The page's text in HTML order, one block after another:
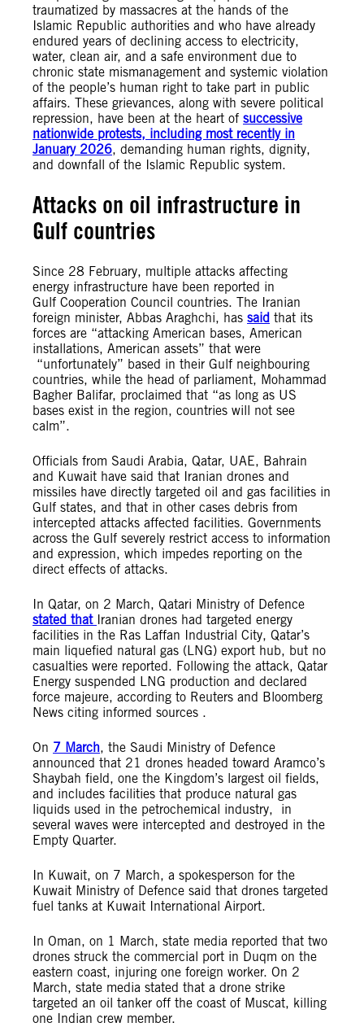
traumatized by massacres at the hands of the
Islamic Republic authorities and who have already
endured years of declining access to electricity,
water, clean air, and a safe environment due to
chronic state mismanagement and systemic violation
of the people’s human right to take part in public
affairs. These grievances, along with severe political
repression, have been at the heart of successive
nationwide protests, including most recently in
January 2026, demanding human rights, dignity,
and downfall of the Islamic Republic system.
Attacks on oil infrastructure in
Gulf countries
Since 28 February, multiple attacks affecting
energy infrastructure have been reported in
Gulf Cooperation Council countries. The Iranian
foreign minister, Abbas Araghchi, has said that its
forces are “attacking American bases, American
installations, American assets” that were
“unfortunately” based in their Gulf neighbouring
countries, while the head of parliament, Mohammad
Bagher Balifar, proclaimed that “as long as US
bases exist in the region, countries will not see
calm”.
Officials from Saudi Arabia, Qatar, UAE, Bahrain
and Kuwait have said that Iranian drones and
missiles have directly targeted oil and gas facilities in
Gulf states, and that in other cases debris from
intercepted attacks affected facilities. Governments
across the Gulf severely restrict access to information
and expression, which impedes reporting on the
direct effects of attacks.
In Qatar, on 2 March, Qatari Ministry of Defence
stated that Iranian drones had targeted energy
facilities in the Ras Laffan Industrial City, Qatar’s
main liquefied natural gas (LNG) export hub, but no
casualties were reported. Following the attack, Qatar
Energy suspended LNG production and declared
force majeure, according to Reuters and Bloomberg
News citing informed sources .
On 7 March, the Saudi Ministry of Defence
announced that 21 drones headed toward Aramco’s
Shaybah field, one the Kingdom’s largest oil fields,
and includes facilities that produce natural gas
liquids used in the petrochemical industry, in
several waves were intercepted and destroyed in the
Empty Quarter.
In Kuwait, on 7 March, a spokesperson for the
Kuwait Ministry of Defence said that drones targeted
fuel tanks at Kuwait International Airport.
In Oman, on 1 March, state media reported that two
drones struck the commercial port in Duqm on the
eastern coast, injuring one foreign worker. On 2
March, state media stated that a drone strike
targeted an oil tanker off the coast of Muscat, killing
one Indian crew member.